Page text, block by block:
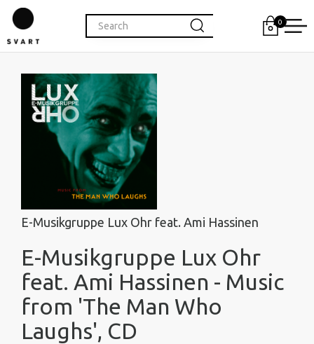
0
E-Musikgruppe Lux Ohr feat. Ami Hassinen
E-Musikgruppe Lux Ohr
feat. Ami Hassinen - Music
from 'The Man Who
Laughs', CD